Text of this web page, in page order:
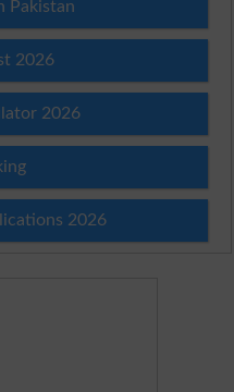
Pakistan
2026
2026
2026